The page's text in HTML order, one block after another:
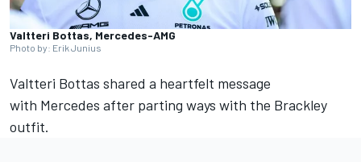
Valtteri Bottas, Mercedes-AMG
Photo by: Erik Junius
Valtteri Bottas shared a heartfelt message
with Mercedes after parting ways with the Brackley
outfit.